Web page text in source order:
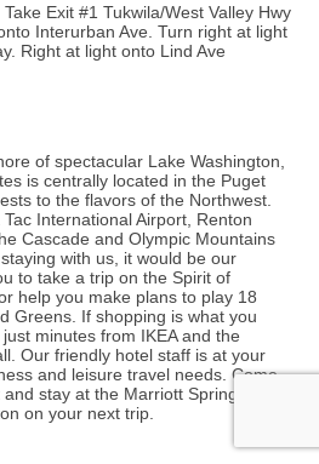
Exit #1 Tukwila/West Valley Hwy
Interurban Ave. Turn right at light
Right at light onto Lind Ave
of spectacular Lake Washington,
is centrally located in the Puget
to the flavors of the Northwest.
International Airport, Renton
Cascade and Olympic Mountains
with us, it would be our
to take a trip on the Spirit of
help you make plans to play 18
Greens. If shopping is what you
minutes from IKEA and the
Our friendly hotel staff is at your
and leisure travel needs. Come
stay at the Marriott SpringHill
on your next trip.